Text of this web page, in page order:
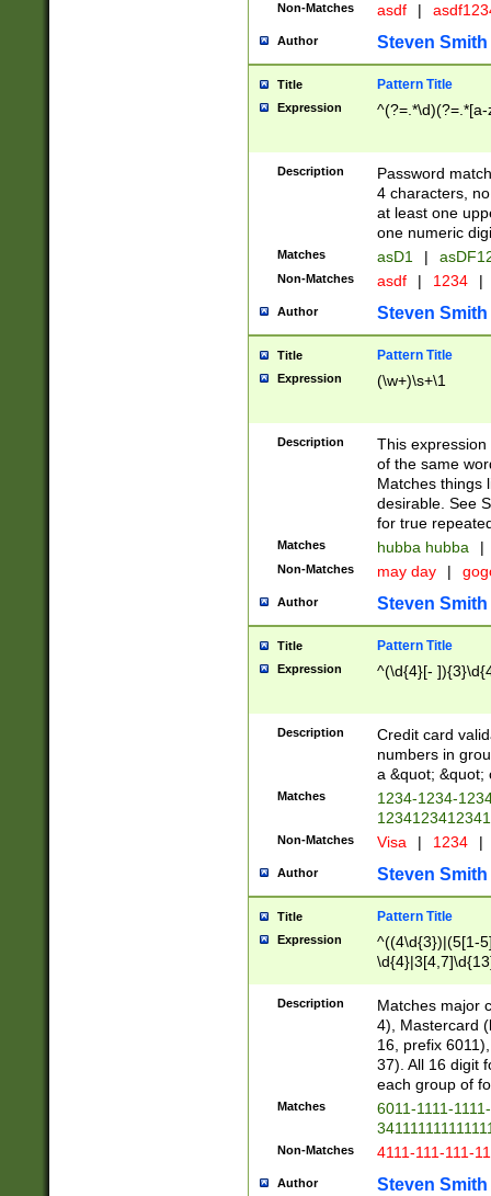
Non-Matches asdf |
Author Steven Smith
Title Pattern Title
Expression
Description
Password
4 characters,
at least one
one numeric
Matches asD1 |
Non-Matches asdf | 1234 |
Author Steven Smith
Title Pattern Title
Expression (\w+)\s+\1
Description
This
of the same
Matches things
desirable. See
for true
Matches hubba hubba |
Non-Matches may day |
Author Steven Smith
Title Pattern Title
Expression ^(\d{4}[-
Description
Credit card
numbers in
a &quot; &quot;
Matches
1234-1234-
Non-Matches Visa | 1234 |
Author Steven Smith
Title Pattern Title
Expression
^((4\d{3})|(5[1-
Description
Matches major
4), Mastercard
16, prefix
37). All 16 digit
each group of
Matches
6011-1111-
Non-Matches 4111-111-111-
Author Steven Smith